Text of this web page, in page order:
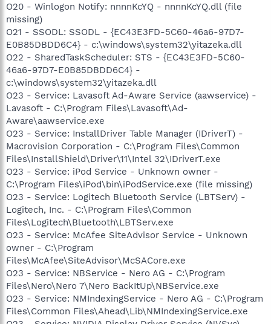
O20 - Winlogon Notify: nnnnKcYQ - nnnnKcYQ.dll (file
missing)
O21 - SSODL: SSODL - {EC43E3FD-5C60-46a6-97D7-
E0B85DBDD6C4} - c:\windows\system32\yitazeka.dll
O22 - SharedTaskScheduler: STS - {EC43E3FD-5C60-
46a6-97D7-E0B85DBDD6C4} -
c:\windows\system32\yitazeka.dll
O23 - Service: Lavasoft Ad-Aware Service (aawservice) -
Lavasoft - C:\Program Files\Lavasoft\Ad-
Aware\aawservice.exe
O23 - Service: InstallDriver Table Manager (IDriverT) -
Macrovision Corporation - C:\Program Files\Common
Files\InstallShield\Driver\11\Intel 32\IDriverT.exe
O23 - Service: iPod Service - Unknown owner -
C:\Program Files\iPod\bin\iPodService.exe (file missing)
O23 - Service: Logitech Bluetooth Service (LBTServ) -
Logitech, Inc. - C:\Program Files\Common
Files\Logitech\Bluetooth\LBTServ.exe
O23 - Service: McAfee SiteAdvisor Service - Unknown
owner - C:\Program
Files\McAfee\SiteAdvisor\McSACore.exe
O23 - Service: NBService - Nero AG - C:\Program
Files\Nero\Nero 7\Nero BackItUp\NBService.exe
O23 - Service: NMIndexingService - Nero AG - C:\Program
Files\Common Files\Ahead\Lib\NMIndexingService.exe